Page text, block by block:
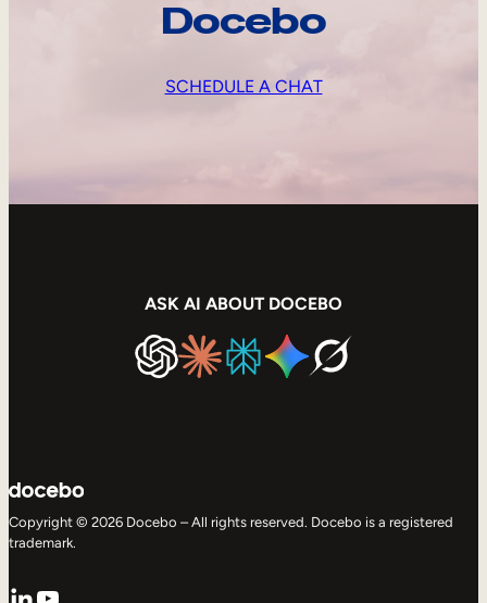
Docebo
SCHEDULE A CHAT
ASK AI ABOUT DOCEBO
Copyright © 2026 Docebo – All rights reserved. Docebo is a registered
trademark.
LinkedIn
YouTube